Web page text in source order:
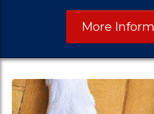
More